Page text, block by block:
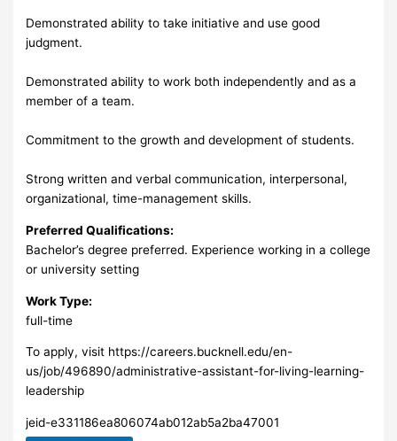
Demonstrated ability to take initiative and use good
judgment.
Demonstrated ability to work both independently and as a
member of a team.
Commitment to the growth and development of students.
Strong written and verbal communication, interpersonal,
organizational, time-management skills.
Preferred Qualifications:
Bachelor’s degree preferred. Experience working in a college
or university setting
Work Type:
full-time
To apply, visit https://careers.bucknell.edu/en-
us/job/496890/administrative-assistant-for-living-learning-
leadership
jeid-e331186ea806074ab012ab5a2ba47001